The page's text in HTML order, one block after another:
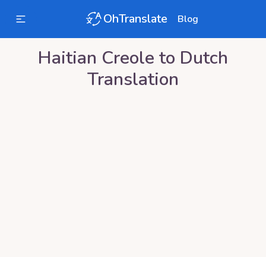
OhTranslate Blog
Haitian Creole to Dutch
Translation